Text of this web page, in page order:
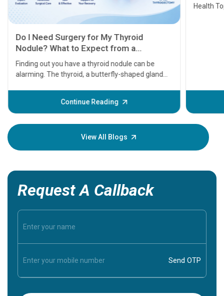
Health Topics
Continue Reading
View All Blogs
Request A Callback